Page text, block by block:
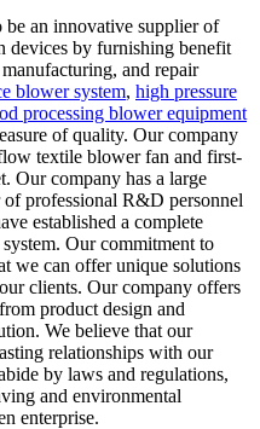
an innovative supplier of
devices by furnishing benefit
and repair
blower system, high pressure
processing blower equipment
of quality. Our company
textile blower fan and first-
Our company has a large
professional R&D personnel
established a complete
Our commitment to
we can offer unique solutions
clients. Our company offers
product design and
We believe that our
relationships with our
by laws and regulations,
and environmental
enterprise.